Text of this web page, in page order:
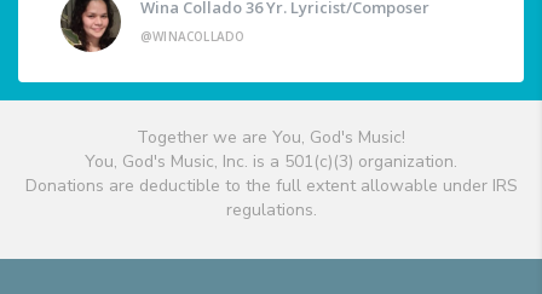
Wina Collado 36 Yr. Lyricist/Composer
@WINACOLLADO
Together we are You, God's Music!
You, God's Music, Inc. is a 501(c)(3) organization.
Donations are deductible to the full extent allowable under IRS
regulations.